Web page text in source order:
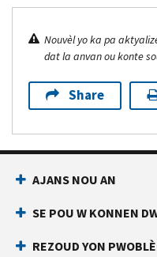
Nouvèl yo ka pa
dat la anvan ou konte
Share
AJANS NOU AN
SE POU W KONNEN
REZOUD YON